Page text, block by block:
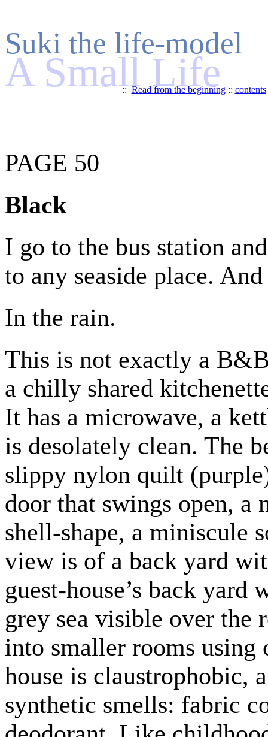
Suki the life-model
A Small Life
::Read from the beginning:: contents
PAGE 50
Black
I go to the bus station
to any seaside place.
In the rain.
This is not exactly a
a chilly shared
It has a microwave, a
is desolately clean. The
slippy nylon quilt
door that swings open, a
shell-shape, a miniscule
view is of a back yard
guest-house’s back
grey sea visible over the
into smaller rooms using
house is claustrophobic,
synthetic smells: fabric